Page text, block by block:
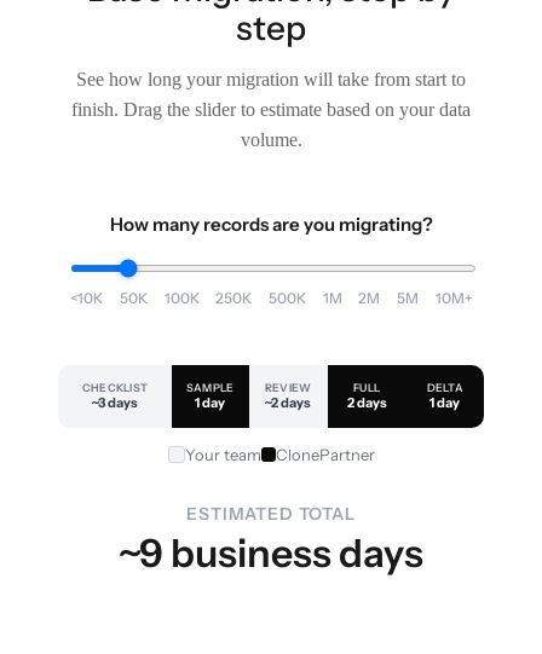
step
See how long your migration will take from start to
finish. Drag the slider to estimate based on your data
volume.
How many records are you migrating?
<10K 50K 100K 250K 500K 1M 2M 5M 10M+
CHECKLIST
~3 days
SAMPLE
1 day
REVIEW
~2 days
FULL
2 days
DELTA
1 day
Your team ClonePartner
ESTIMATED TOTAL
~9 business days